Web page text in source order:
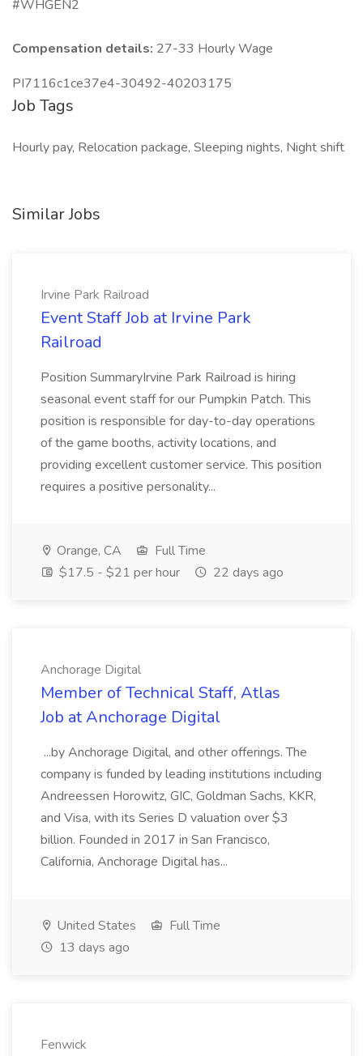
#WHGEN2
Compensation details: 27-33 Hourly Wage
PI7116c1ce37e4-30492-40203175
Job Tags
Hourly pay, Relocation package, Sleeping nights, Night shift
Similar Jobs
Irvine Park Railroad
Event Staff Job at Irvine Park
Railroad
Position SummaryIrvine Park Railroad is hiring
seasonal event staff for our Pumpkin Patch. This
position is responsible for day-to-day operations
of the game booths, activity locations, and
providing excellent customer service. This position
requires a positive personality...
Orange, CA
Full Time
$17.5 - $21 per hour
22 days ago
Anchorage Digital
Member of Technical Staff, Atlas
Job at Anchorage Digital
...by Anchorage Digital, and other offerings. The
company is funded by leading institutions including
Andreessen Horowitz, GIC, Goldman Sachs, KKR,
and Visa, with its Series D valuation over $3
billion. Founded in 2017 in San Francisco,
California, Anchorage Digital has...
United States
Full Time
13 days ago
Fenwick